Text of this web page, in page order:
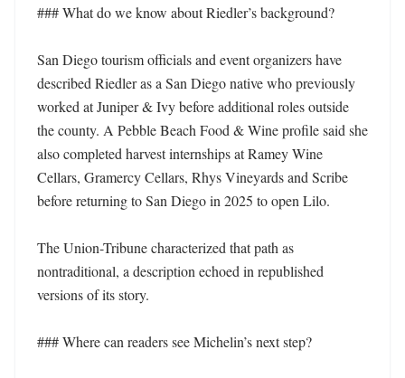
### What do we know about Riedler’s background?
San Diego tourism officials and event organizers have
described Riedler as a San Diego native who previously
worked at Juniper & Ivy before additional roles outside
the county. A Pebble Beach Food & Wine profile said she
also completed harvest internships at Ramey Wine
Cellars, Gramercy Cellars, Rhys Vineyards and Scribe
before returning to San Diego in 2025 to open Lilo.
The Union-Tribune characterized that path as
nontraditional, a description echoed in republished
versions of its story.
### Where can readers see Michelin’s next step?